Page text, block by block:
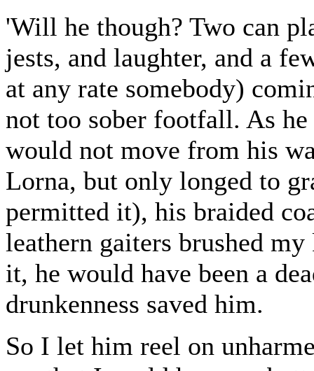
'Will he though? Two can
jests, and laughter, and a
at any rate somebody)
not too sober footfall. As
would not move from his
Lorna, but only longed to
permitted it), his braided
leathern gaiters brushed
it, he would have been a
drunkenness saved him.
So I let him reel on